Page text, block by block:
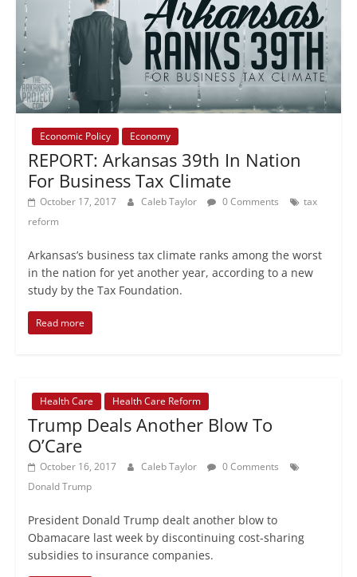
Economic Policy Economy
REPORT: Arkansas 39th In Nation
For Business Tax Climate
October 17, 2017 Caleb Taylor 0 Comments
tax
reform
Arkansas’s business tax climate ranks among the worst
in the nation for yet another year, according to a new
study by the Tax Foundation.
Read more
Health Care Health Care Reform
Trump Deals Another Blow To
O’Care
October 16, 2017 Caleb Taylor
0 Comments
Donald Trump
President Donald Trump dealt another blow to
Obamacare last week by discontinuing cost-sharing
subsidies to insurance companies.